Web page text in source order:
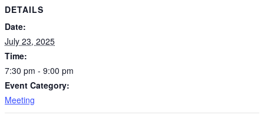
DETAILS
Date:
July 23, 2025
Time:
7:30 pm - 9:00 pm
Event Category:
Meeting